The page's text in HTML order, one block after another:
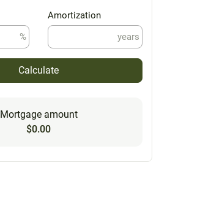
%
Amortization
years
Calculate
Mortgage amount
$0.00